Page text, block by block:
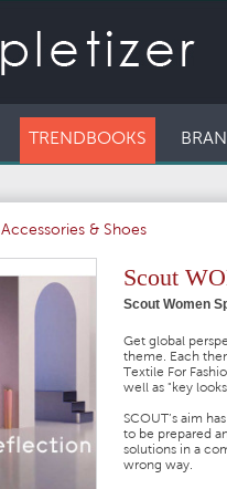
TRENDBOOKS
Accessories & Shoes
Scout
Scout Women
Get global
theme. Each
Textile For
well as "key
SCOUT’s aim
to be prepared
solutions in a
wrong way.